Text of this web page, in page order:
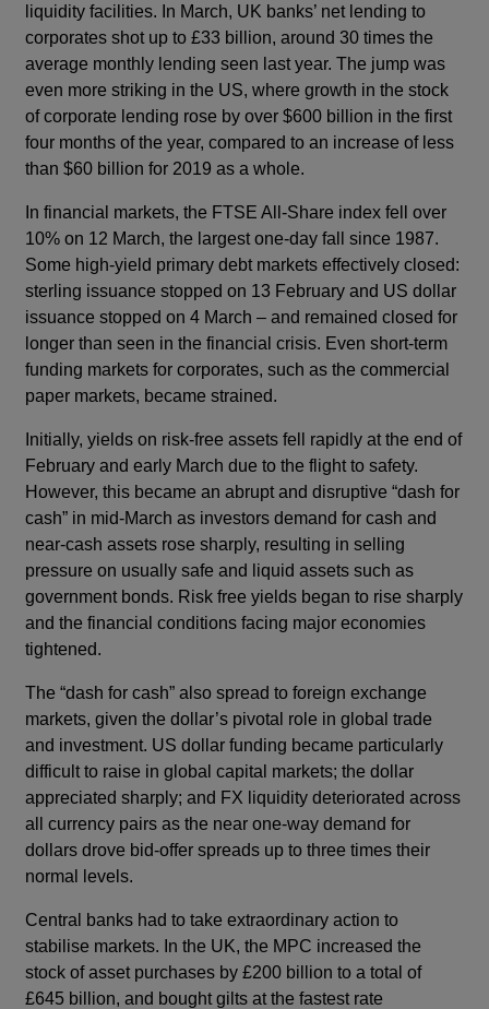
liquidity facilities. In March, UK banks’ net lending to
corporates shot up to £33 billion, around 30 times the
average monthly lending seen last year. The jump was
even more striking in the US, where growth in the stock
of corporate lending rose by over $600 billion in the first
four months of the year, compared to an increase of less
than $60 billion for 2019 as a whole.
In financial markets, the FTSE All-Share index fell over
10% on 12 March, the largest one-day fall since 1987.
Some high-yield primary debt markets effectively closed:
sterling issuance stopped on 13 February and US dollar
issuance stopped on 4 March – and remained closed for
longer than seen in the financial crisis. Even short-term
funding markets for corporates, such as the commercial
paper markets, became strained.
Initially, yields on risk-free assets fell rapidly at the end of
February and early March due to the flight to safety.
However, this became an abrupt and disruptive “dash for
cash” in mid-March as investors demand for cash and
near-cash assets rose sharply, resulting in selling
pressure on usually safe and liquid assets such as
government bonds. Risk free yields began to rise sharply
and the financial conditions facing major economies
tightened.
The “dash for cash” also spread to foreign exchange
markets, given the dollar’s pivotal role in global trade
and investment. US dollar funding became particularly
difficult to raise in global capital markets; the dollar
appreciated sharply; and FX liquidity deteriorated across
all currency pairs as the near one-way demand for
dollars drove bid-offer spreads up to three times their
normal levels.
Central banks had to take extraordinary action to
stabilise markets. In the UK, the MPC increased the
stock of asset purchases by £200 billion to a total of
£645 billion, and bought gilts at the fastest rate